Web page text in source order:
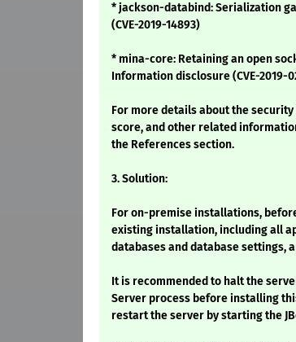
* jackson-databind: Serialization
(CVE-2019-14893)
* mina-core: Retaining an open
Information disclosure (CVE-2019-
For more details about the security
score, and other related
the References section.
3. Solution:
For on-premise installations,
existing installation, including all
databases and database settings,
It is recommended to halt the
Server process before installing
restart the server by starting the